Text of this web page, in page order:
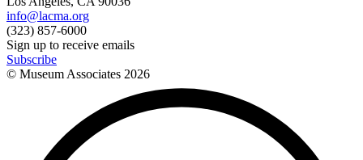
info@lacma.org
(323) 857-6000
Sign up to receive emails
Subscribe
© Museum Associates 2026